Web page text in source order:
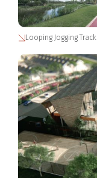
Looping Jogging Track